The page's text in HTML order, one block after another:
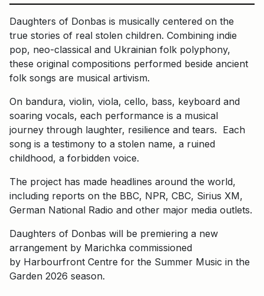
Daughters of Donbas is musically centered on the
true stories of real stolen children. Combining indie
pop, neo-classical and Ukrainian folk polyphony,
these original compositions performed beside ancient
folk songs are musical artivism.
On bandura, violin, viola, cello, bass, keyboard and
soaring vocals, each performance is a musical
journey through laughter, resilience and tears. Each
song is a testimony to a stolen name, a ruined
childhood, a forbidden voice.
The project has made headlines around the world,
including reports on the BBC, NPR, CBC, Sirius XM,
German National Radio and other major media outlets.
Daughters of Donbas will be premiering a new
arrangement by Marichka commissioned
by Harbourfront Centre for the Summer Music in the
Garden 2026 season.